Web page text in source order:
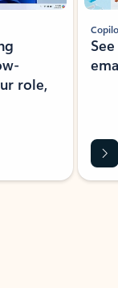
role,